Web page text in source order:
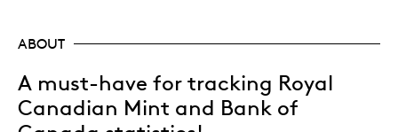
ABOUT
A must-have for tracking Royal
Canadian Mint and Bank of